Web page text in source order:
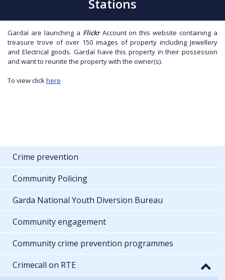
Stations
Gardaí are launching a FlickrAccount on this website containing a
treasure trove of over 150 images of property including Jewellery
and Electrical goods. Gardaí have this property in their possession
and want to reunite the property with the owner(s).
To view click here
Crime prevention
Community Policing
Garda National Youth Diversion Bureau
Community engagement
Community crime prevention programmes
Crimecall on RTE